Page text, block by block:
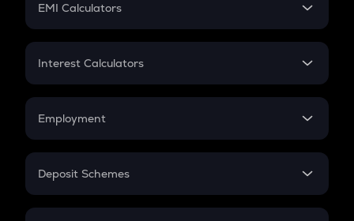
EMI Calculators
EMI
Credit Card EMI
Interest Calculators
Compound Interest
Employment
In-Hand Salary
PPF
Deposit Schemes
FD